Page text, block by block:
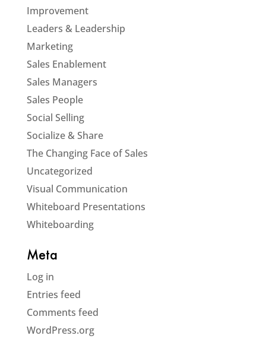
Improvement
Leaders & Leadership
Marketing
Sales Enablement
Sales Managers
Sales People
Social Selling
Socialize & Share
The Changing Face of Sales
Uncategorized
Visual Communication
Whiteboard Presentations
Whiteboarding
Meta
Log in
Entries feed
Comments feed
WordPress.org